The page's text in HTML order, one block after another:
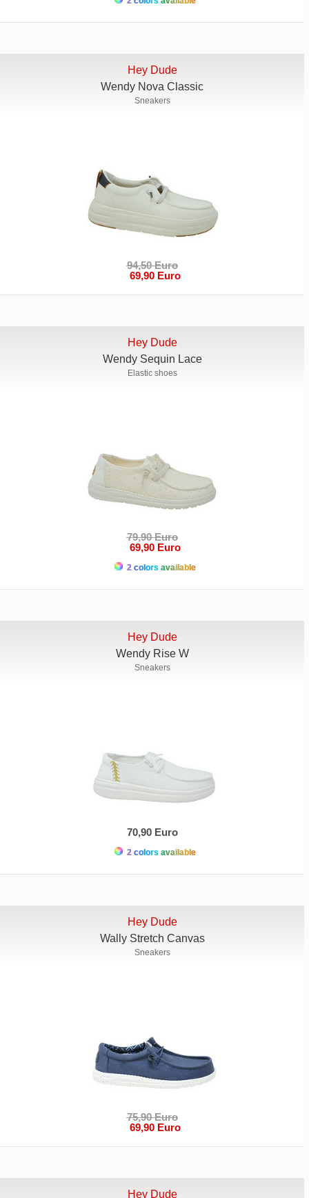
Hey Dude
Wendy Nova Classic
Sneakers
94,50 Euro
69,90 Euro
Hey Dude
Wendy Sequin Lace
Elastic shoes
79,90 Euro
69,90 Euro
2 colors available
Hey Dude
Wendy Rise W
Sneakers
70,90 Euro
2 colors available
Hey Dude
Wally Stretch Canvas
Sneakers
75,90 Euro
69,90 Euro
Hey Dude